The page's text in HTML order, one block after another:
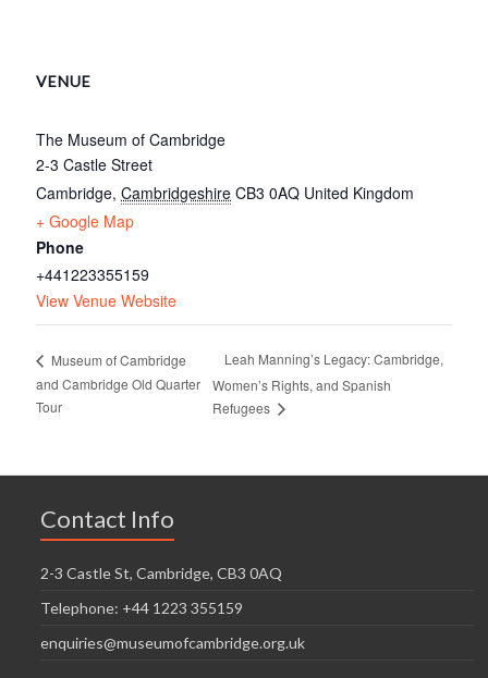
VENUE
The Museum of Cambridge
2-3 Castle Street
Cambridge, Cambridgeshire CB3 0AQ United Kingdom
+ Google Map
Phone
+441223355159
View Venue Website
Museum of Cambridge
and Cambridge Old Quarter
Tour
Leah Manning’s Legacy: Cambridge,
Women’s Rights, and Spanish
Refugees
Contact Info
2-3 Castle St, Cambridge, CB3 0AQ
Telephone: +44 1223 355159
enquiries@museumofcambridge.org.uk